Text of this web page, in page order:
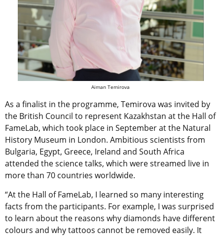
Aiman Temirova
As a finalist in the programme, Temirova was invited by
the British Council to represent Kazakhstan at the Hall of
FameLab, which took place in September at the Natural
History Museum in London. Ambitious scientists from
Bulgaria, Egypt, Greece, Ireland and South Africa
attended the science talks, which were streamed live in
more than 70 countries worldwide.
“At the Hall of FameLab, I learned so many interesting
facts from the participants. For example, I was surprised
to learn about the reasons why diamonds have different
colours and why tattoos cannot be removed easily. It